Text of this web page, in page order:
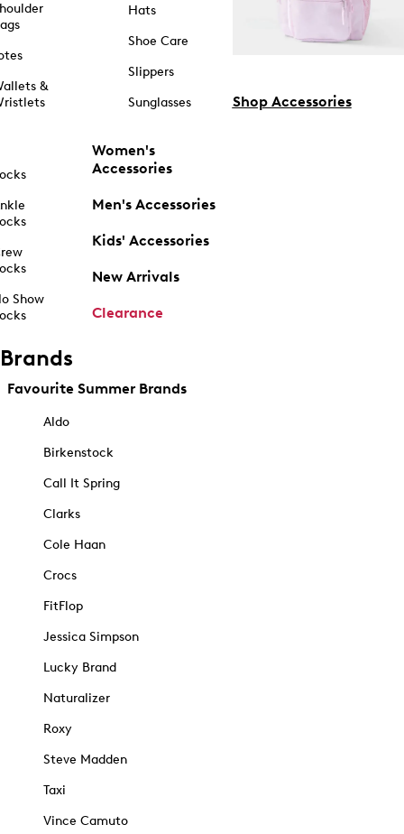
&
Show
Hats
Shoe Care
Slippers
Sunglasses
Women's
Accessories
Men's Accessories
Kids' Accessories
New Arrivals
Clearance
Shop Accessories
Brands
Favourite Summer Brands
Aldo
Birkenstock
Call It Spring
Clarks
Cole Haan
Crocs
FitFlop
Jessica Simpson
Lucky Brand
Naturalizer
Roxy
Steve Madden
Taxi
Vince Camuto